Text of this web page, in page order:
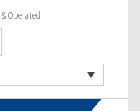
Operated